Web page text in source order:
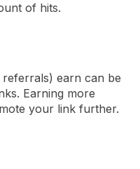
of hits.
earn can be
Earning more
your link further.